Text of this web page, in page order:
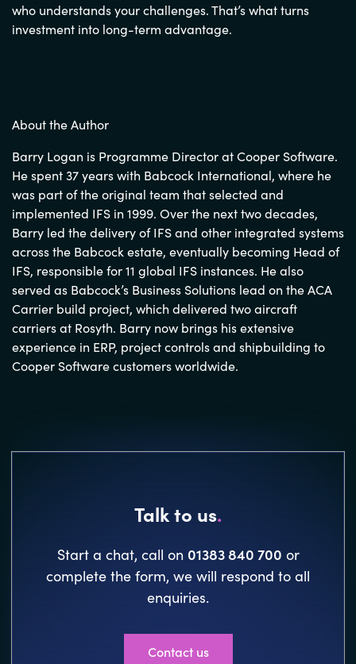
who understands your challenges. That’s what turns
investment into long-term advantage.
About the Author
Barry Logan is Programme Director at Cooper Software.
He spent 37 years with Babcock International, where he
was part of the original team that selected and
implemented IFS in 1999. Over the next two decades,
Barry led the delivery of IFS and other integrated systems
across the Babcock estate, eventually becoming Head of
IFS, responsible for 11 global IFS instances. He also
served as Babcock’s Business Solutions lead on the ACA
Carrier build project, which delivered two aircraft
carriers at Rosyth. Barry now brings his extensive
experience in ERP, project controls and shipbuilding to
Cooper Software customers worldwide.
Talk to us.
Start a chat, call on 01383 840 700 or
complete the form, we will respond to all
enquiries.
Contact us